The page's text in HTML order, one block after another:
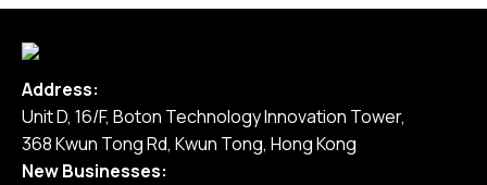
Address:
Unit D, 16/F, Boton Technology Innovation Tower,
368 Kwun Tong Rd, Kwun Tong, Hong Kong
New Businesses: